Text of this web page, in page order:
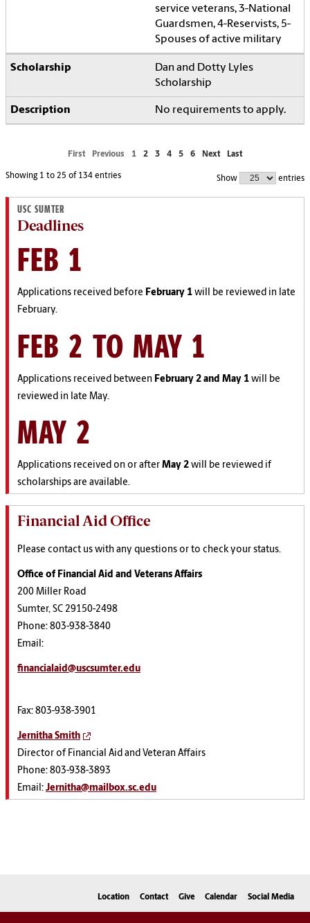
service veterans, 3-National
Guardsmen, 4-Reservists, 5-
Spouses of active military
Dan and Dotty Lyles
Scholarship
No requirements to apply.
First Previous 1 2 3 4 5 6 Next Last
Showing 1 to 25 of 134 entries Show entries
USC SUMTER
Deadlines
FEB 1
Applications received before February 1 will be reviewed in late
February.
FEB 2 TO MAY 1
Applications received between February 2 and May 1 will be
reviewed in late May.
MAY 2
Applications received on or after May 2 will be reviewed if
scholarships are available.
Financial Aid Office
Please contact us with any questions or to check your status.
Office of Financial Aid and Veterans Affairs
200 Miller Road
Sumter, SC 29150-2498
Phone: 803-938-3840
Email:
financialaid@uscsumter.edu
Fax: 803-938-3901
Jernitha Smith
Director of Financial Aid and Veteran Affairs
Phone: 803-938-3893
Email: Jernitha@mailbox.sc.edu
Location Contact Give Calendar Social Media